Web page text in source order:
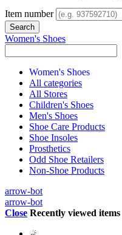
Item number
Women's Shoes
Women's Shoes
All categories
All Stores
Children's Shoes
Men's Shoes
Shoe Care Products
Shoe Insoles
Prosthetics
Odd Shoe Retailers
Non-Shoe Products
arrow-bot
arrow-bot
Close Recently viewed items